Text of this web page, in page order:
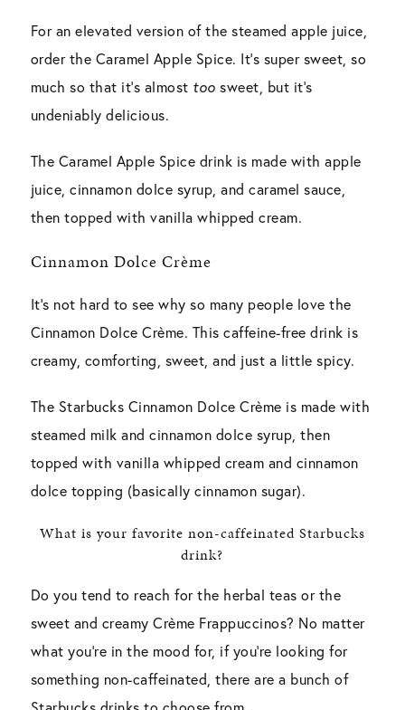
For an elevated version of the steamed apple juice,
order the Caramel Apple Spice. It’s super sweet, so
much so that it’s almost toosweet, but it’s
undeniably delicious.
The Caramel Apple Spice drink is made with apple
juice, cinnamon dolce syrup, and caramel sauce,
then topped with vanilla whipped cream.
Cinnamon Dolce Crème
It’s not hard to see why so many people love the
Cinnamon Dolce Crème. This caffeine-free drink is
creamy, comforting, sweet, and just a little spicy.
The Starbucks Cinnamon Dolce Crème is made with
steamed milk and cinnamon dolce syrup, then
topped with vanilla whipped cream and cinnamon
dolce topping (basically cinnamon sugar).
What is your favorite non-caffeinated Starbucks
drink?
Do you tend to reach for the herbal teas or the
sweet and creamy Crème Frappuccinos? No matter
what you’re in the mood for, if you’re looking for
something non-caffeinated, there are a bunch of